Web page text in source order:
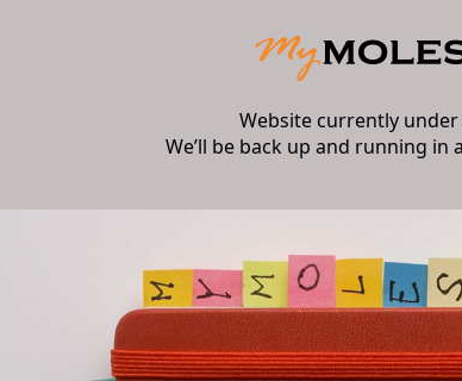
Website currently
We’ll be back up and running in